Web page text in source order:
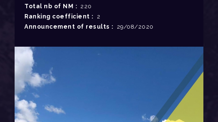
Total nb of NM : 220
Ranking coefficient : 2
Announcement of results : 29/08/2020